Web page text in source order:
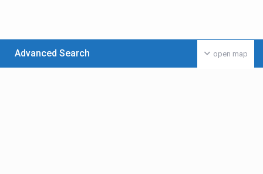
open map
Advanced Search